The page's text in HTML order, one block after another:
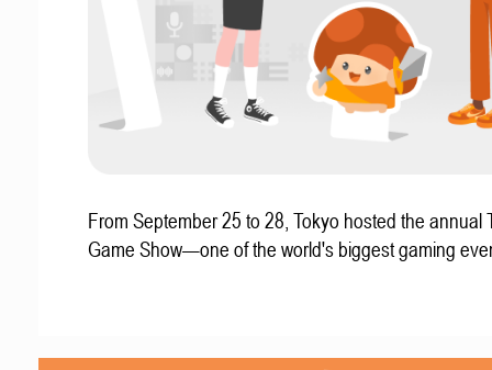
From September 25 to 28, Tokyo hosted the annual
Game Show—one of the world's biggest gaming